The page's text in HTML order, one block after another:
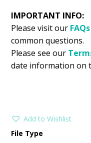
IMPORTANT INFO:
Please visit our FAQs
common questions.
Please see our
date information on
Add to Wishlist
File Type